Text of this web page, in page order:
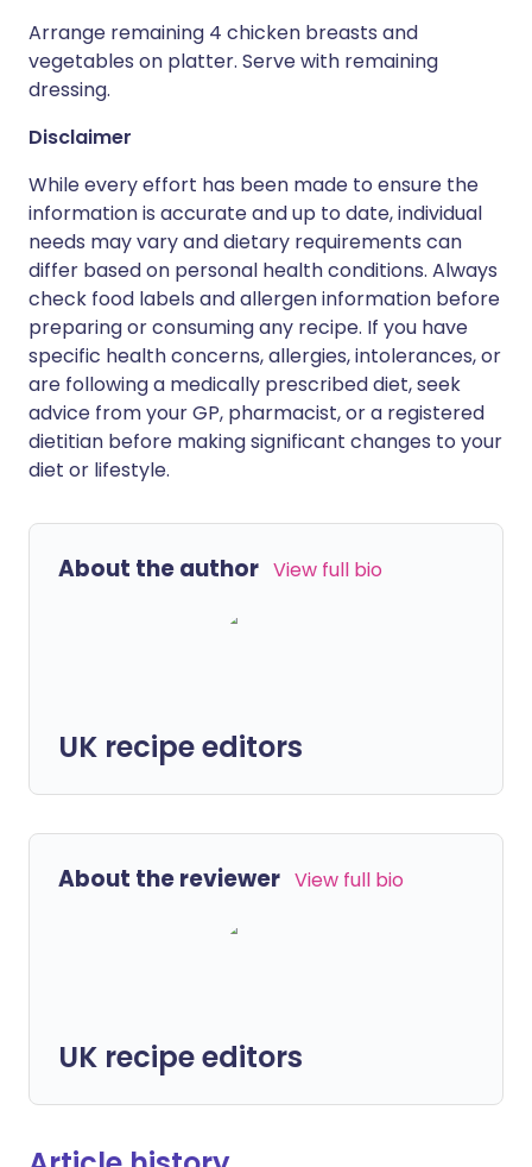
Arrange remaining 4 chicken breasts and
vegetables on platter. Serve with remaining
dressing.
Disclaimer
While every effort has been made to ensure the
information is accurate and up to date, individual
needs may vary and dietary requirements can
differ based on personal health conditions. Always
check food labels and allergen information before
preparing or consuming any recipe. If you have
specific health concerns, allergies, intolerances, or
are following a medically prescribed diet, seek
advice from your GP, pharmacist, or a registered
dietitian before making significant changes to your
diet or lifestyle.
About the author View full bio
UK recipe editors
About the reviewer View full bio
UK recipe editors